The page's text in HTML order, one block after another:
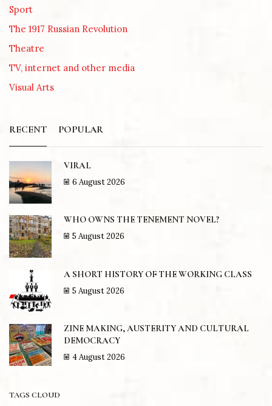
Sport
The 1917 Russian Revolution
Theatre
TV, internet and other media
Visual Arts
RECENT POPULAR
VIRAL
6 August 2026
WHO OWNS THE TENEMENT NOVEL?
5 August 2026
A SHORT HISTORY OF THE WORKING CLASS
5 August 2026
ZINE MAKING, AUSTERITY AND CULTURAL
DEMOCRACY
4 August 2026
TAGS CLOUD